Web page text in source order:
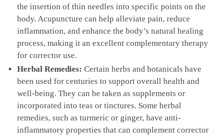
the insertion of thin‍ needles into ⁤specific⁣ points on the
body. Acupuncture can help alleviate pain,⁣ reduce
inflammation, and enhance​ the body’s natural ⁣healing
process,‍ making ​it an excellent complementary therapy
for corrector use.
Herbal Remedies: Certain herbs and botanicals have
been⁣ used for centuries to⁤ support ‍overall health⁣ and
⁤well-being. They can be ‌taken as supplements or
incorporated⁤ into teas‌ or tinctures. Some herbal
remedies,⁢ such as⁣ turmeric‌ or ginger, have ​anti-
inflammatory properties‌ that can complement corrector